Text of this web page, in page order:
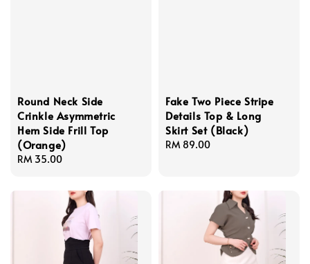
Round Neck Side
Crinkle Asymmetric
Hem Side Frill Top
(Orange)
Regular
RM 35.00
Fake Two Piece Stripe
Details Top & Long
Skirt Set (Black)
Regular
RM 89.00